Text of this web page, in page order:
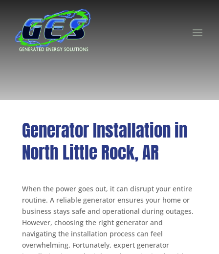
Generator Installation in
North Little Rock, AR
When the power goes out, it can disrupt your entire
routine. A reliable generator ensures your home or
business stays safe and operational during outages.
However, choosing the right generator and
navigating the installation process can feel
overwhelming. Fortunately, expert generator